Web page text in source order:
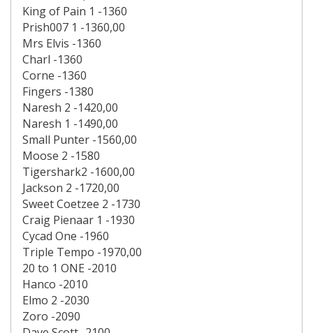
King of Pain 1 -1360
Prish007 1 -1360,00
Mrs Elvis -1360
Charl -1360
Corne -1360
Fingers -1380
Naresh 2 -1420,00
Naresh 1 -1490,00
Small Punter -1560,00
Moose 2 -1580
Tigershark2 -1600,00
Jackson 2 -1720,00
Sweet Coetzee 2 -1730
Craig Pienaar 1 -1930
Cycad One -1960
Triple Tempo -1970,00
20 to 1 ONE -2010
Hanco -2010
Elmo 2 -2030
Zoro -2090